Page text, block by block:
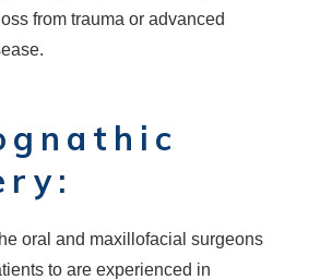
from trauma or advanced
oral and maxillofacial surgeons
to are experienced in